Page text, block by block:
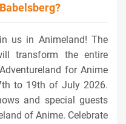
us in Animeland! The
transform the entire
for Anime
to 19th of July 2026.
and special guests
of Anime. Celebrate